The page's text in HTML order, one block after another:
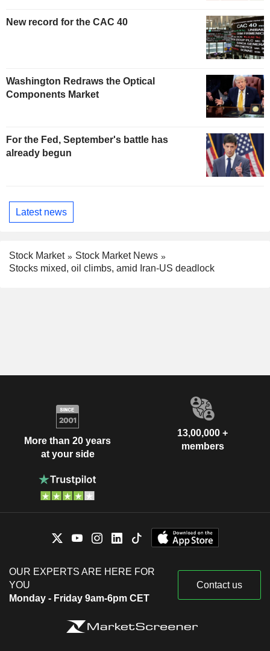
New record for the CAC 40
Washington Redraws the Optical
Components Market
For the Fed, September's battle has
already begun
Latest news
Stock Market
Stock Market News
Stocks mixed, oil climbs, amid Iran-US deadlock
More than 20 years
at your side
13,00,000 +
members
OUR EXPERTS ARE HERE FOR
YOU
Monday - Friday 9am-6pm CET
Contact us